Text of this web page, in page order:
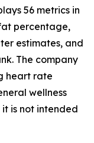
56 metrics in
percentage,
estimates, and
The company
heart rate
wellness
is not intended